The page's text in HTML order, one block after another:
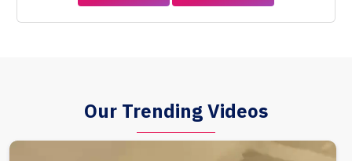
Our Trending Videos